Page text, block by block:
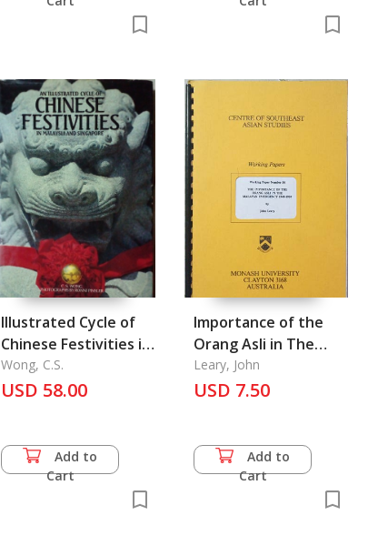
Illustrated Cycle of
Chinese Festivities in
Malaysia and
Singapore
Wong, C.S.
USD 58.00
Add to
Cart
Importance of the
Orang Asli in The
Malayan Emergency
1948-1960, the
Leary, John
USD 7.50
Add to
Cart